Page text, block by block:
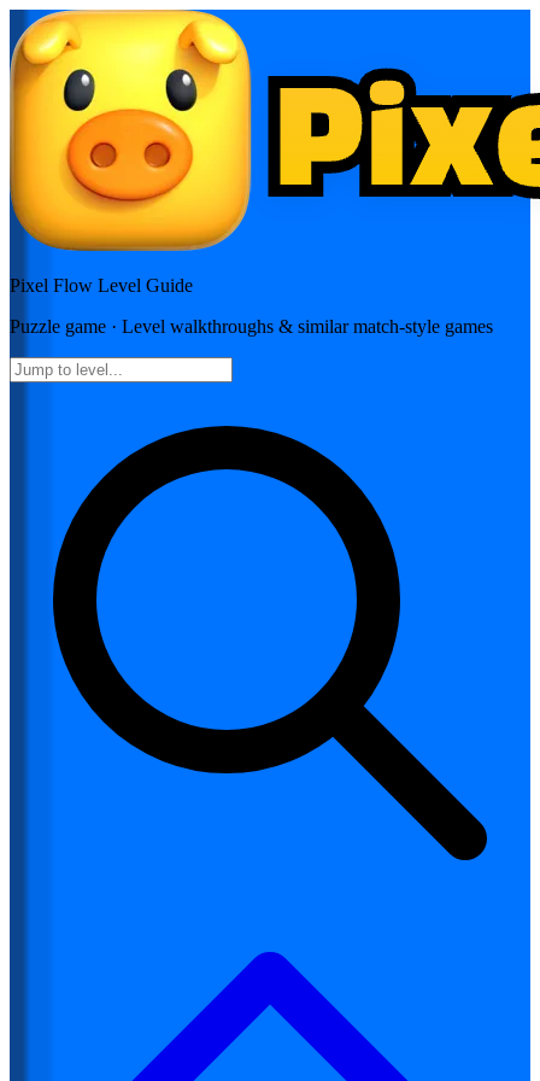
Pixel Flow Level Guide
Puzzle game · Level walkthroughs & similar match-style games